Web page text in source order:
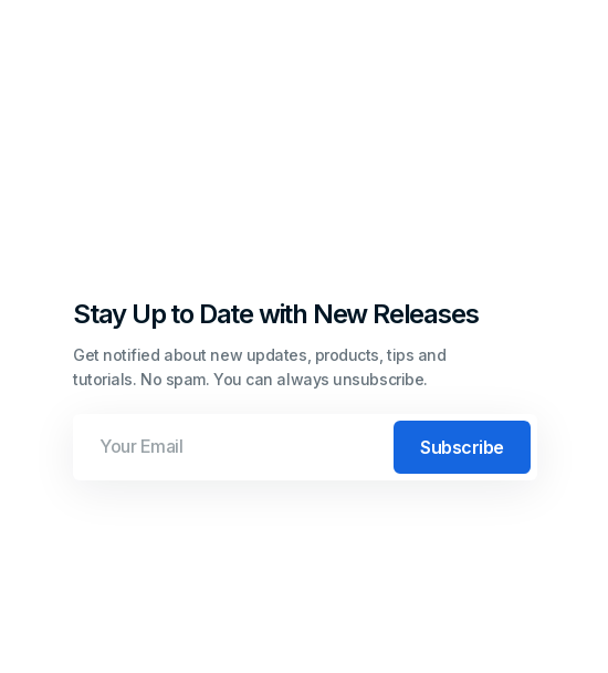
Stay Up to Date with New Releases
Get notified about new updates, products, tips and
tutorials. No spam. You can always unsubscribe.
Email
Subscribe